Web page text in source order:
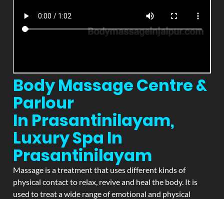
Body Massage Centre &
Parlour
In Prasantinilayam,
Luxury Spa In
Prasantinilayam
Massage is a treatment that uses different kinds of
physical contact to relax, revive and heal the body. It is
used to treat a wide range of emotional and physical